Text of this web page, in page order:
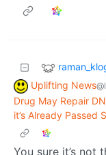
Uplifting News
Drug May Repair
it’s Already Passed
You sure it’s not